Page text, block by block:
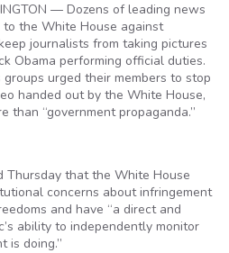
— Dozens of leading news
the White House against
journalists from taking pictures
Obama performing official duties.
urged their members to stop
handed out by the White House,
than “government propaganda.”
Thursday that the White House
concerns about infringement
and have “a direct and
ability to independently monitor
is doing.”